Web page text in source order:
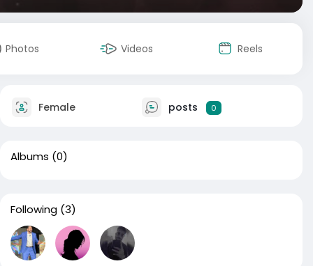
Photos Videos Reels
Female posts 0
Albums (0)
Following (3)